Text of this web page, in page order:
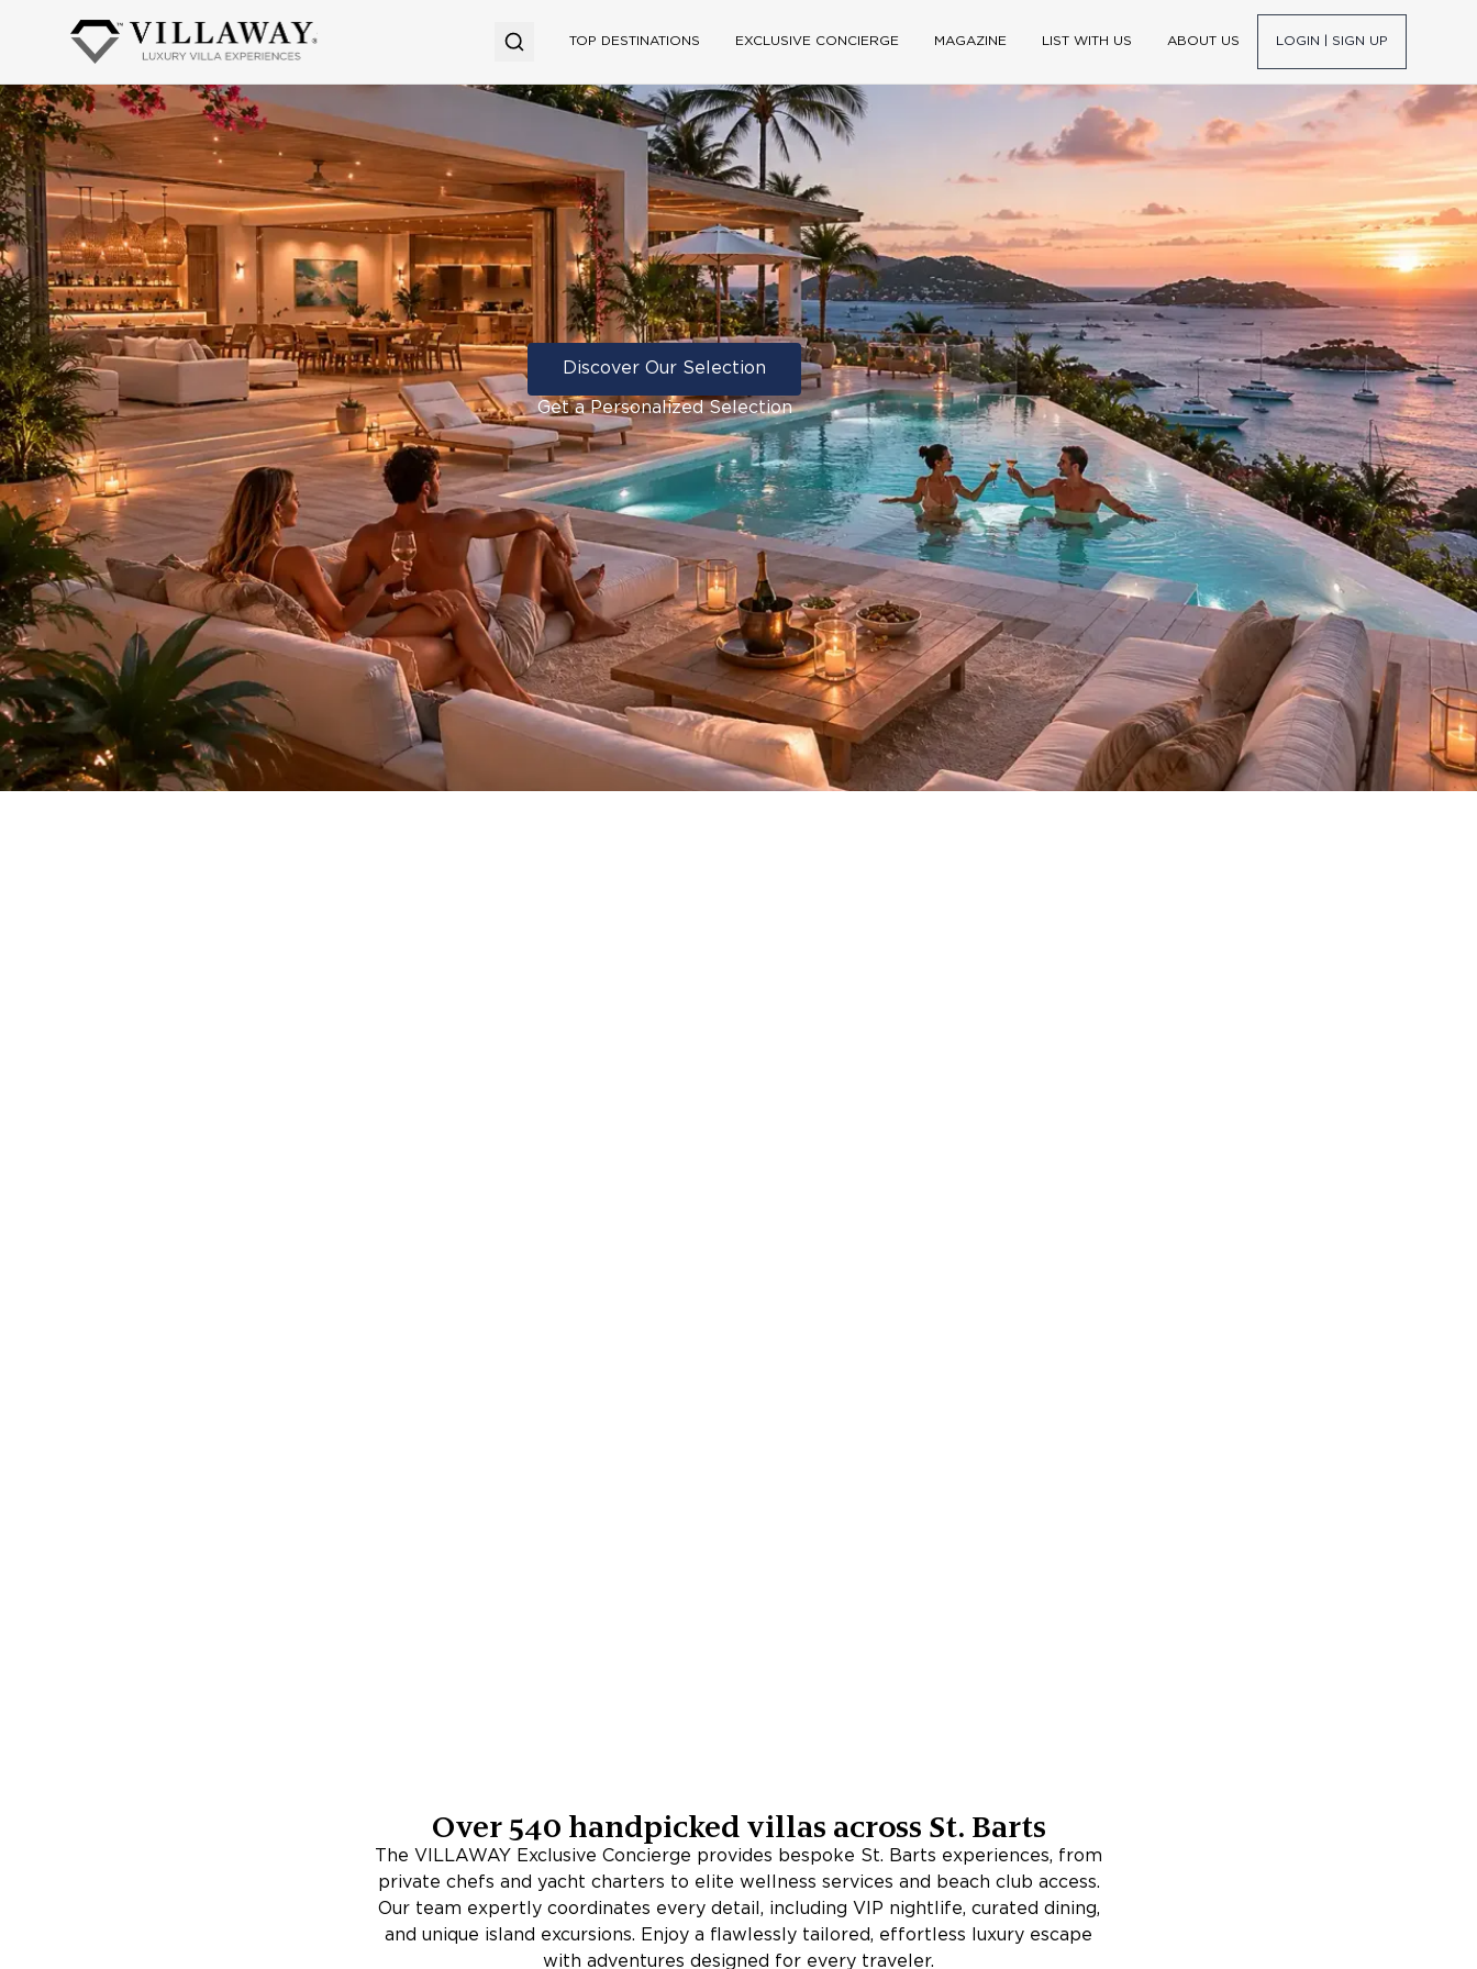
TOP DESTINATIONS EXCLUSIVE CONCIERGE MAGAZINE LIST WITH US ABOUT US LOGIN | SIGN UP
Discover Our Selection
Get a Personalized Selection
Over 540 handpicked villas across St. Barts
The VILLAWAY Exclusive Concierge provides bespoke St. Barts experiences, from
private chefs and yacht charters to elite wellness services and beach club access.
Our team expertly coordinates every detail, including VIP nightlife, curated dining,
and unique island excursions. Enjoy a flawlessly tailored, effortless luxury escape
with adventures designed for every traveler.